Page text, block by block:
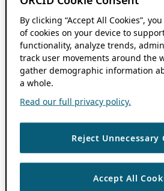
By clicking “Accept All Cookies”,
of cookies on your device to
functionality, analyze trends,
track user movements around the
gather demographic information
a whole.
Read our full privacy policy.
Reject Unnecessary
Accept All